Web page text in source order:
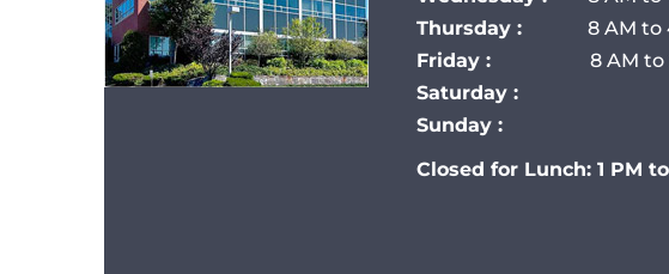
Thursday :
8 AM to
Friday :
8 AM to
Saturday :
Sunday :
Closed for Lunch: 1 PM